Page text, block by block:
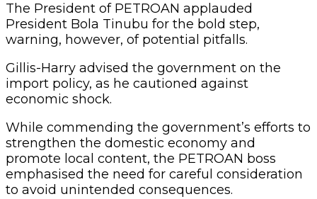
The President of PETROAN applauded
President Bola Tinubu for the bold step,
warning, however, of potential pitfalls.
Gillis-Harry advised the government on the
import policy, as he cautioned against
economic shock.
While commending the government’s efforts to
strengthen the domestic economy and
promote local content, the PETROAN boss
emphasised the need for careful consideration
to avoid unintended consequences.